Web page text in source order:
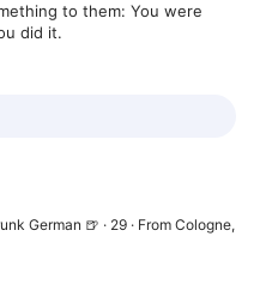
to them: You were
did it.
German 🍺 · 29 · From Cologne,